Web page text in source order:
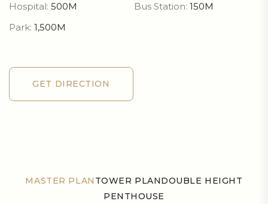
Hospital: 500M Bus Station: 150M
Park: 1,500M
GET DIRECTION
GET DIRECTION
MASTER PLAN TOWER PLANDOUBLE HEIGHT
PENTHOUSE